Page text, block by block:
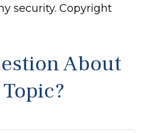
security. Copyright
About